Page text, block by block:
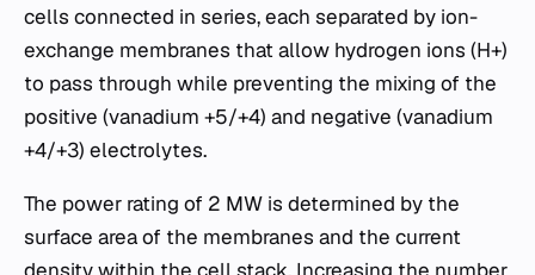
cells connected in series, each separated by ion-
exchange membranes that allow hydrogen ions (H+)
to pass through while preventing the mixing of the
positive (vanadium +5/+4) and negative (vanadium
+4/+3) electrolytes.
The power rating of 2 MW is determined by the
surface area of the membranes and the current
density within the cell stack. Increasing the number